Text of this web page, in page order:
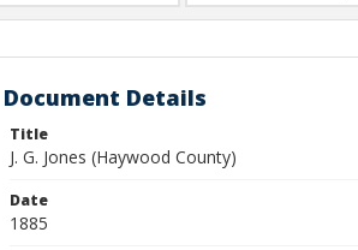
Document Details
Title
J. G. Jones (Haywood County)
Date
1885